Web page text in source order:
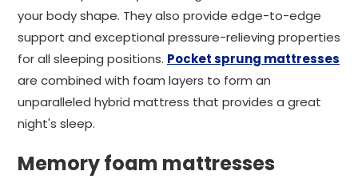
your body shape. They also provide edge-to-edge
support and exceptional pressure-relieving properties
for all sleeping positions. Pocket sprung mattresses
are combined with foam layers to form an
unparalleled hybrid mattress that provides a great
night's sleep.
Memory foam mattresses